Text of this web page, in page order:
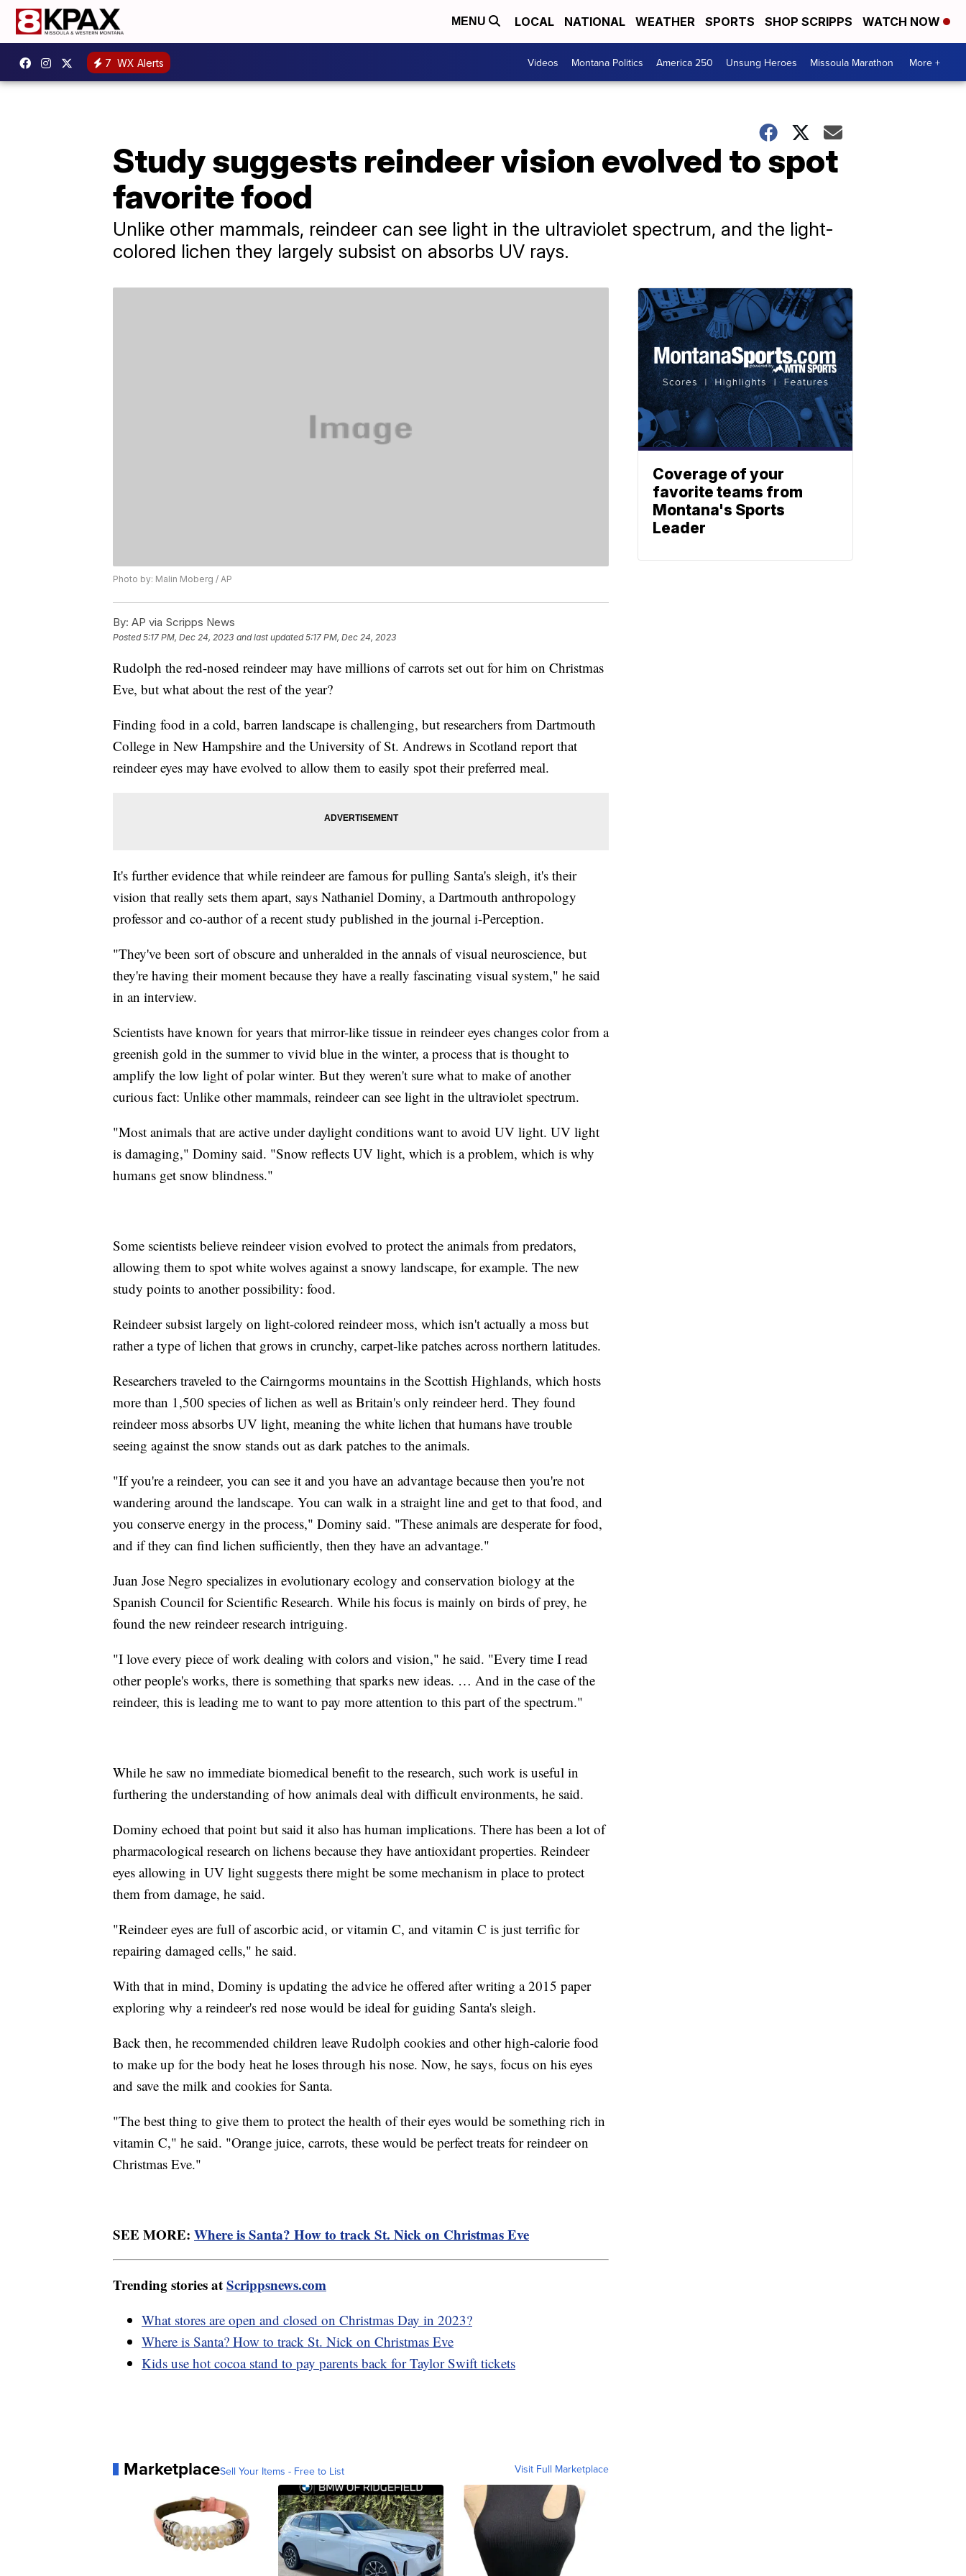
MENU LOCAL NATIONAL WEATHER SPORTS SHOP SCRIPPS WATCH NOW
7 WX Alerts Videos Montana Politics America 250 Unsung Heroes Missoula Marathon More +
Study suggests reindeer vision evolved to spot
favorite food
Unlike other mammals, reindeer can see light in the ultraviolet spectrum, and the light-
colored lichen they largely subsist on absorbs UV rays.
Photo by: Malin Moberg / AP
By: AP via Scripps News
Posted5:17 PM, Dec 24, 2023 and last updated 5:17 PM, Dec 24, 2023
Rudolph the red-nosed reindeer may have millions of carrots set out for him on Christmas
Eve, but what about the rest of the year?
Finding food in a cold, barren landscape is challenging, but researchers from Dartmouth
College in New Hampshire and the University of St. Andrews in Scotland report that
reindeer eyes may have evolved to allow them to easily spot their preferred meal.
It's further evidence that while reindeer are famous for pulling Santa's sleigh, it's their
vision that really sets them apart, says Nathaniel Dominy, a Dartmouth anthropology
professor and co-author of a recent study published in the journal i-Perception.
"They've been sort of obscure and unheralded in the annals of visual neuroscience, but
they're having their moment because they have a really fascinating visual system," he said
in an interview.
Scientists have known for years that mirror-like tissue in reindeer eyes changes color from a
greenish gold in the summer to vivid blue in the winter, a process that is thought to
amplify the low light of polar winter. But they weren't sure what to make of another
curious fact: Unlike other mammals, reindeer can see light in the ultraviolet spectrum.
"Most animals that are active under daylight conditions want to avoid UV light. UV light
is damaging," Dominy said. "Snow reflects UV light, which is a problem, which is why
humans get snow blindness."
Some scientists believe reindeer vision evolved to protect the animals from predators,
allowing them to spot white wolves against a snowy landscape, for example. The new
study points to another possibility: food.
Reindeer subsist largely on light-colored reindeer moss, which isn't actually a moss but
rather a type of lichen that grows in crunchy, carpet-like patches across northern latitudes.
Researchers traveled to the Cairngorms mountains in the Scottish Highlands, which hosts
more than 1,500 species of lichen as well as Britain's only reindeer herd. They found
reindeer moss absorbs UV light, meaning the white lichen that humans have trouble
seeing against the snow stands out as dark patches to the animals.
"If you're a reindeer, you can see it and you have an advantage because then you're not
wandering around the landscape. You can walk in a straight line and get to that food, and
you conserve energy in the process," Dominy said. "These animals are desperate for food,
and if they can find lichen sufficiently, then they have an advantage."
Juan Jose Negro specializes in evolutionary ecology and conservation biology at the
Spanish Council for Scientific Research. While his focus is mainly on birds of prey, he
found the new reindeer research intriguing.
"I love every piece of work dealing with colors and vision," he said. "Every time I read
other people's works, there is something that sparks new ideas. … And in the case of the
reindeer, this is leading me to want to pay more attention to this part of the spectrum."
While he saw no immediate biomedical benefit to the research, such work is useful in
furthering the understanding of how animals deal with difficult environments, he said.
Dominy echoed that point but said it also has human implications. There has been a lot of
pharmacological research on lichens because they have antioxidant properties. Reindeer
eyes allowing in UV light suggests there might be some mechanism in place to protect
them from damage, he said.
"Reindeer eyes are full of ascorbic acid, or vitamin C, and vitamin C is just terrific for
repairing damaged cells," he said.
With that in mind, Dominy is updating the advice he offered after writing a 2015 paper
exploring why a reindeer's red nose would be ideal for guiding Santa's sleigh.
Back then, he recommended children leave Rudolph cookies and other high-calorie food
to make up for the body heat he loses through his nose. Now, he says, focus on his eyes
and save the milk and cookies for Santa.
"The best thing to give them to protect the health of their eyes would be something rich in
vitamin C," he said. "Orange juice, carrots, these would be perfect treats for reindeer on
Christmas Eve."
SEE MORE: Where is Santa? How to track St. Nick on Christmas Eve
Trending stories atScrippsnews.com
What stores are open and closed on Christmas Day in 2023?
Where is Santa? How to track St. Nick on Christmas Eve
Kids use hot cocoa stand to pay parents back for Taylor Swift tickets
MarketplaceSell Your Items - Free to List Visit Full Marketplace
Coverage of your
favorite teams from
Montana's Sports
Leader